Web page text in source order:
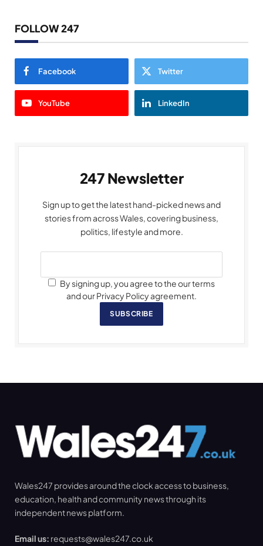
FOLLOW 247
Facebook Twitter
YouTube LinkedIn
247 Newsletter
Sign up to get the latest hand-picked news and
stories from across Wales, covering business,
politics, lifestyle and more.
By signing up, you agree to the our terms
and our Privacy Policy agreement.
SUBSCRIBE
Wales247 provides around the clock access to business,
education, health and community news through its
independent news platform.
Email us: requests@wales247.co.uk